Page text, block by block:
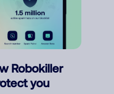
Robokiller
you